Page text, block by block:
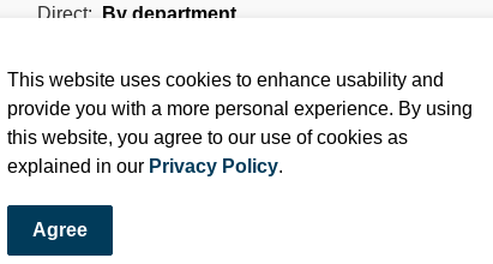
Direct: By department
Sitemap
This website uses cookies to enhance usability and
provide you with a more personal experience. By using
this website, you agree to our use of cookies as
explained in our Privacy Policy.
Agree